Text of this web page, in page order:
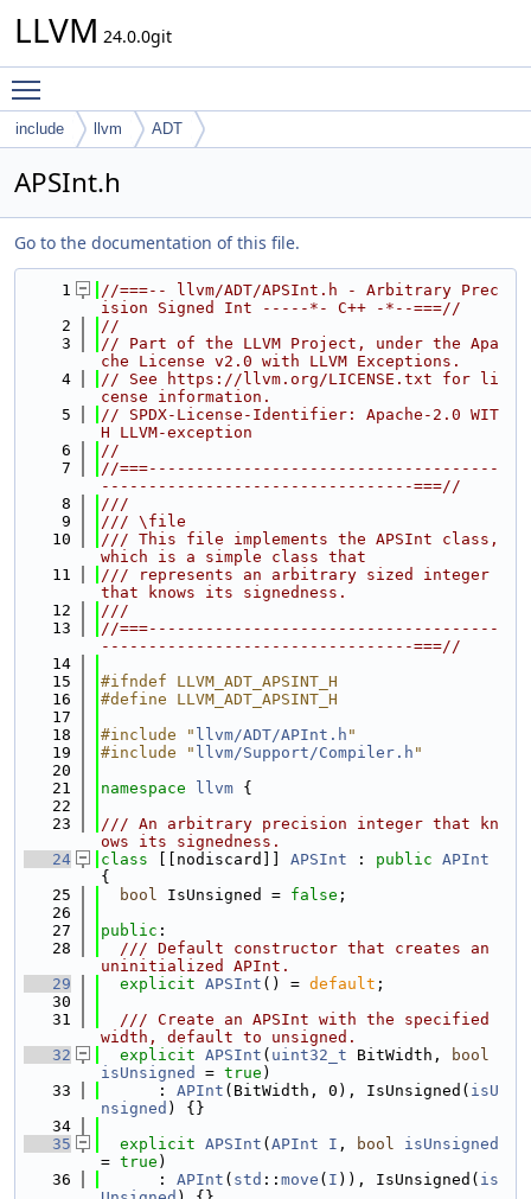
LLVM 24.0.0git
include llvm ADT
APSInt.h
Go to the documentation of this file.
    1
//===-- llvm/ADT/APSInt.h - Arbitrary Prec
ision Signed Int -----*- C++ -*--===//
    2
//
    3
// Part of the LLVM Project, under the Apa
che License v2.0 with LLVM Exceptions.
    4
// See https://llvm.org/LICENSE.txt for li
cense information.
    5
// SPDX-License-Identifier: Apache-2.0 WIT
H LLVM-exception
    6
//
    7
//===-------------------------------------
---------------------------------===//
    8
///
    9
/// \file
   10
/// This file implements the APSInt class,
which is a simple class that
   11
/// represents an arbitrary sized integer
that knows its signedness.
   12
///
   13
//===-------------------------------------
---------------------------------===//
   14
   15
#ifndef LLVM_ADT_APSINT_H
   16
#define LLVM_ADT_APSINT_H
   17
   18
#include " llvm/ADT/APInt.h "
   19
#include " llvm/Support/Compiler.h "
   20
   21
namespace llvm {
   22
   23
/// An arbitrary precision integer that kn
ows its signedness.
   24
class [[nodiscard]] APSInt : public APInt
{
   25
bool IsUnsigned = false ;
   26
   27
public :
   28
  /// Default constructor that creates an
uninitialized APInt.
   29
explicit APSInt () = default ;
   30
   31
  /// Create an APSInt with the specified
width, default to unsigned.
   32
explicit APSInt ( uint32_t BitWidth,
bool
isUnsigned
= true )
   33
      :
APInt (BitWidth, 0), IsUnsigned( isU
nsigned ) {}
   34
   35
explicit APSInt ( APInt I , bool
isUnsigned
= true )
   36
      :
APInt ( std :: move ( I )), IsUnsigned( is